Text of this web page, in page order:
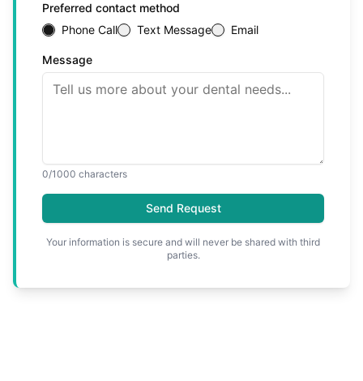
Preferred contact method
Phone Call
Text Message Email
Message
0/1000 characters
Send Request
Your information is secure and will never be shared with third
parties.